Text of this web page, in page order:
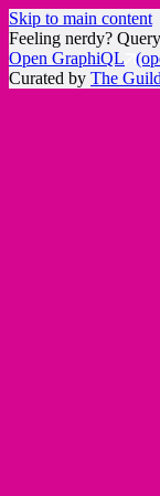
Skip to main content
Feeling nerdy?
Open GraphiQL
Curated by The Guild